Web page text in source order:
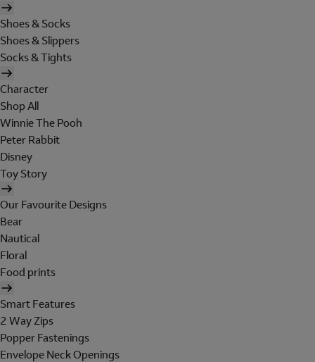
Shoes & Socks
Shoes & Slippers
Socks & Tights
Character
Shop All
Winnie The Pooh
Peter Rabbit
Disney
Toy Story
Our Favourite Designs
Bear
Nautical
Floral
Food prints
Smart Features
2 Way Zips
Popper Fastenings
Envelope Neck Openings